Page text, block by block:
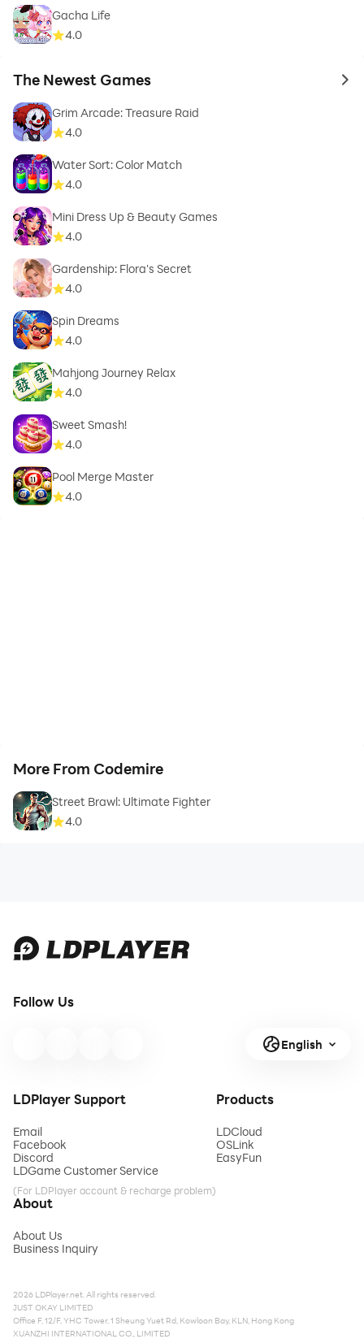
Gacha Life
4.0
The Newest Games to
Grim Arcade: Treasure Raid
4.0
Water Sort: Color Match
4.0
Mini Dress Up & Beauty Games
4.0
Gardenship: Flora's Secret
4.0
Spin Dreams
4.0
Mahjong Journey Relax
4.0
Sweet Smash!
4.0
Pool Merge Master
4.0
More From Codemire
Street Brawl: Ultimate Fighter
4.0
Follow Us
English
LDPlayer Support
Email
Facebook
Discord
LDGame Customer Service
(For LDPlayer account & recharge problem)
Products
LDCloud
OSLink
EasyFun
About
About Us
Business Inquiry
2026 LDPlayer.net. All rights reserved.
JUST OKAY LIMITED
Office F, 12/F, YHC Tower, 1 Sheung Yuet Rd, Kowloon Bay, KLN, Hong Kong
XUANZHI INTERNATIONAL CO., LIMITED